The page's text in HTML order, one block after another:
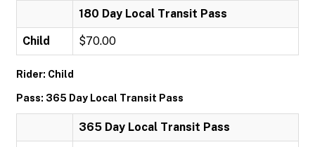
180 Day Local Transit Pass
Child $70.00
Rider: Child
Pass: 365 Day Local Transit Pass
365 Day Local Transit Pass